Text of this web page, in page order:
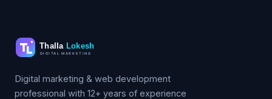
Digital marketing & web development
professional with 12+ years of experience